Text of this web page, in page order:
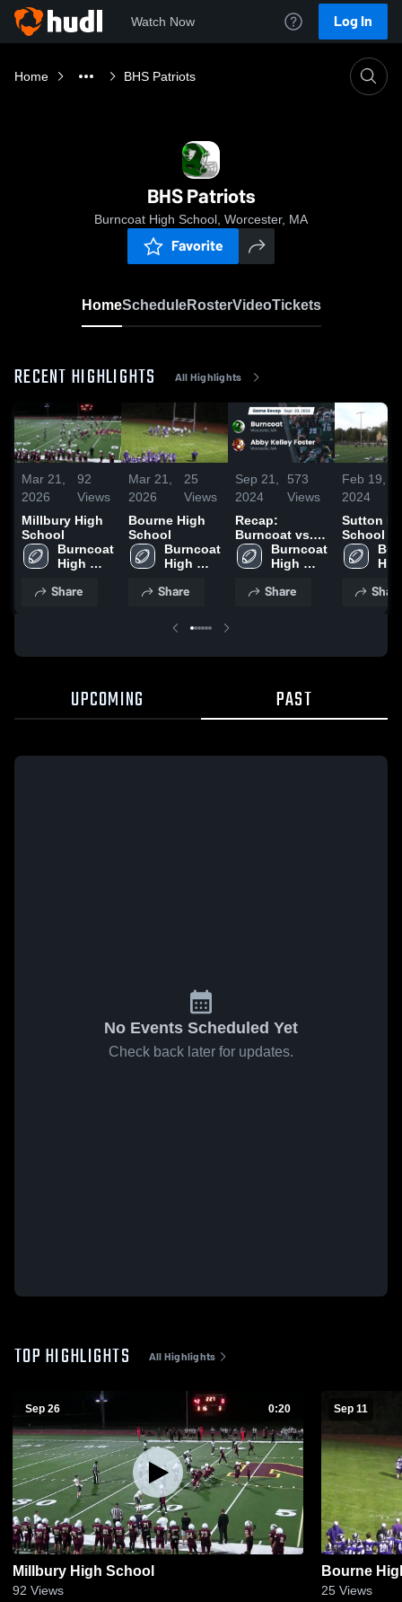
Watch Now Log In
Home BHS Patriots
BHS Patriots
Burncoat High School, Worcester, MA
Favorite
HomeScheduleRosterVideoTickets
RECENT HIGHLIGHTS All Highlights
Mar 21,
2026
92
Views
Millbury High
School
Burncoat
High
Share
Mar 21,
2026
25
Views
Bourne High
School
Burncoat
High
Share
Sep 21,
2024
573
Views
Recap:
Burncoat vs.
Abby Kelley
Foster 2024
Burncoat
High
Share
Feb 19,
2024
Sutton
School
Share
UPCOMING PAST
No Events Scheduled Yet
Check back later for updates.
TOP HIGHLIGHTS All Highlights
Sep 26 0:20
Millbury High School
92 Views
Sep 11
Bourne
25 Views